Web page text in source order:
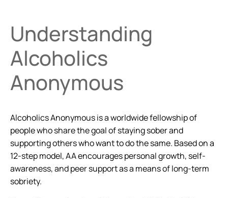
Understanding
Alcoholics
Anonymous
Alcoholics Anonymous is a worldwide fellowship of
people who share the goal of staying sober and
supporting others who want to do the same. Based on a
12-step model, AA encourages personal growth, self-
awareness, and peer support as a means of long-term
sobriety.